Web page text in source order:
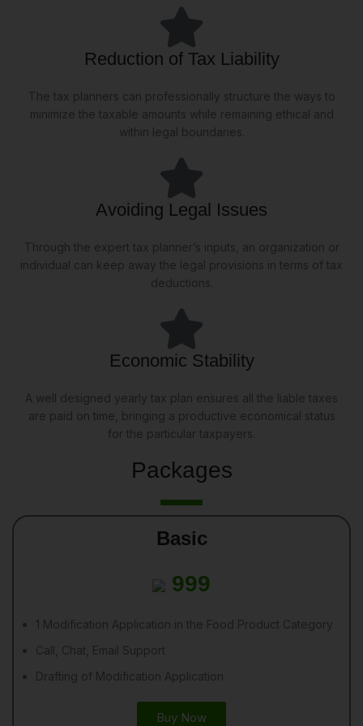
Reduction of Tax Liability
The tax planners can professionally structure the ways to
minimize the taxable amounts while remaining ethical and
within legal boundaries.
Avoiding Legal Issues
Through the expert tax planner’s inputs, an organization or
individual can keep away the legal provisions in terms of tax
deductions.
Economic Stability
A well designed yearly tax plan ensures all the liable taxes
are paid on time, bringing a productive economical status
for the particular taxpayers.
Packages
Basic
999
1 Modification Application in the Food Product Category
Call, Chat, Email Support
Drafting of Modification Application
Buy Now